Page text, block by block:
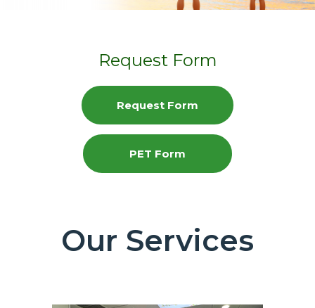
Request Form
Request Form
PET Form
Our Services